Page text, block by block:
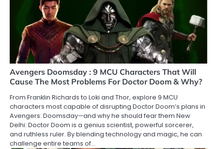
Avengers Doomsday : 9 MCU Characters That Will
Cause The Most Problems For Doctor Doom & Why?
From Franklin Richards to Loki and Thor, explore 9 MCU
characters most capable of disrupting Doctor Doom’s plans in
Avengers: Doomsday—and why he should fear them New
Delhi: Doctor Doom is a genius scientist, powerful sorcerer,
and ruthless ruler. By blending technology and magic, he can
challenge entire teams of…